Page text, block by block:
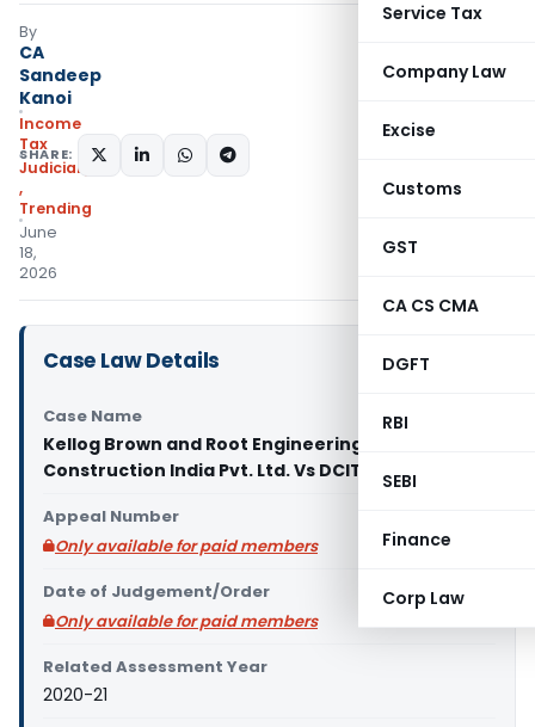
Service Tax
Company Law
Excise
Customs
GST
CA CS CMA
DGFT
RBI
SEBI
Finance
Corp Law
By
CA
Sandeep
Kanoi
Income
Tax
Judiciary
,
Trending
June
18,
2026
SHARE:
Case Law Details
Case Name
Kellog Brown and Root Engineering and
Construction India Pvt. Ltd. Vs DCIT (ITAT Delhi)
Appeal Number
Only available for paid members
Date of Judgement/Order
Only available for paid members
Related Assessment Year
2020-21